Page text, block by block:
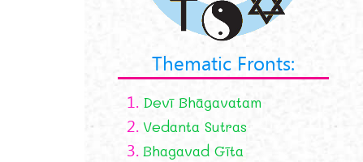
Thematic Fronts:
1. Devī Bhāgavatam
2. Vedanta Sutras
3. Bhagavad Gīta